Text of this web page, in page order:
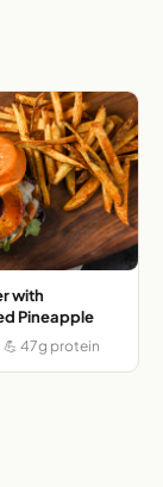
with
Pineapple
💪 47g protein